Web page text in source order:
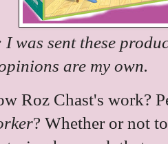
I was sent these
are my own.
Roz Chast's work?
? Whether or not